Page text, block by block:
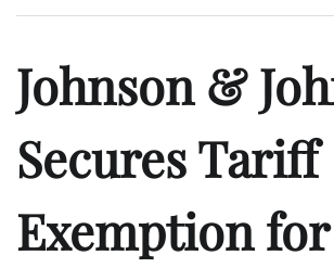
Johnson &
Secures Tariff
Exemption